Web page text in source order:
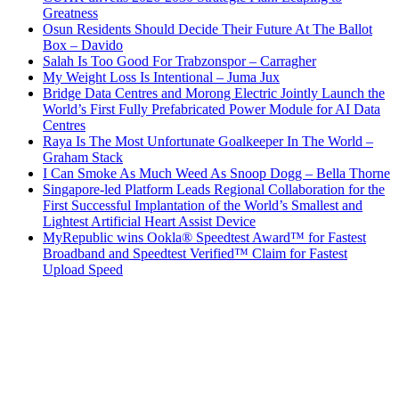
Greatness
Osun Residents Should Decide Their Future At The Ballot
Box – Davido
Salah Is Too Good For Trabzonspor – Carragher
My Weight Loss Is Intentional – Juma Jux
Bridge Data Centres and Morong Electric Jointly Launch the
World’s First Fully Prefabricated Power Module for AI Data
Centres
Raya Is The Most Unfortunate Goalkeeper In The World –
Graham Stack
I Can Smoke As Much Weed As Snoop Dogg – Bella Thorne
Singapore-led Platform Leads Regional Collaboration for the
First Successful Implantation of the World’s Smallest and
Lightest Artificial Heart Assist Device
MyRepublic wins Ookla® Speedtest Award™ for Fastest
Broadband and Speedtest Verified™ Claim for Fastest
Upload Speed